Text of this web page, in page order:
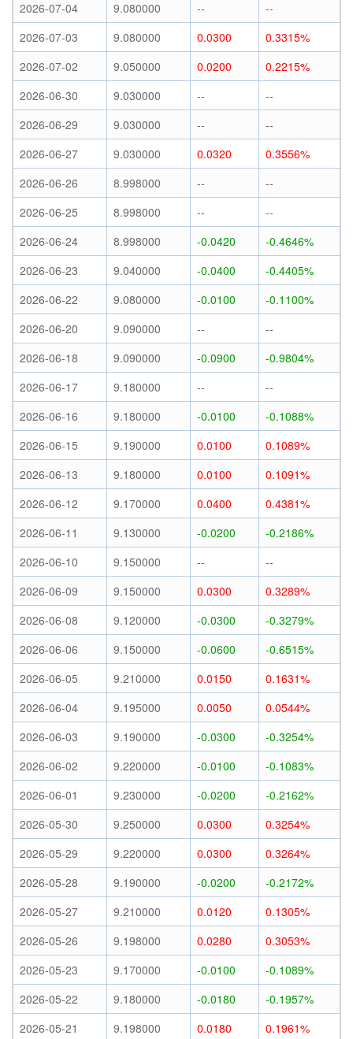
2026-07-04 9.080000 --
--
2026-07-03
9.080000 0.0300
0.3315%
2026-07-02
9.050000 0.0200
0.2215%
2026-06-30
9.030000 --
--
2026-06-29
9.030000 --
--
2026-06-27
9.030000 0.0320
0.3556%
2026-06-26
8.998000 --
--
2026-06-25
8.998000 --
--
2026-06-24
8.998000 -0.0420
-0.4646%
2026-06-23
9.040000 -0.0400
-0.4405%
2026-06-22
9.080000 -0.0100
-0.1100%
2026-06-20
9.090000 --
--
2026-06-18
9.090000 -0.0900
-0.9804%
2026-06-17
9.180000 --
--
2026-06-16
9.180000 -0.0100
-0.1088%
2026-06-15
9.190000 0.0100
0.1089%
2026-06-13
9.180000 0.0100
0.1091%
2026-06-12
9.170000 0.0400
0.4381%
2026-06-11
9.130000 -0.0200
-0.2186%
2026-06-10
9.150000 --
--
2026-06-09
9.150000 0.0300
0.3289%
2026-06-08
9.120000 -0.0300
-0.3279%
2026-06-06
9.150000 -0.0600
-0.6515%
2026-06-05
9.210000 0.0150
0.1631%
2026-06-04
9.195000 0.0050
0.0544%
2026-06-03
9.190000 -0.0300
-0.3254%
2026-06-02
9.220000 -0.0100
-0.1083%
2026-06-01
9.230000 -0.0200
-0.2162%
2026-05-30
9.250000 0.0300
0.3254%
2026-05-29
9.220000 0.0300
0.3264%
2026-05-28
9.190000 -0.0200
-0.2172%
2026-05-27
9.210000 0.0120
0.1305%
2026-05-26
9.198000 0.0280
0.3053%
2026-05-23
9.170000 -0.0100
-0.1089%
2026-05-22
9.180000 -0.0180
-0.1957%
2026-05-21
9.198000 0.0180
0.1961%